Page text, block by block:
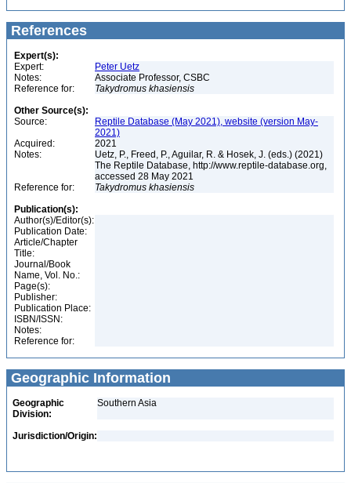
References
Expert(s):
Expert:
Peter Uetz
Notes:
Associate Professor, CSBC
Reference for:
Takydromus khasiensis
Other Source(s):
Source:
Reptile Database (May 2021), website (version May-
2021)
Acquired:
2021
Notes:
Uetz, P., Freed, P., Aguilar, R. & Hosek, J. (eds.) (2021)
The Reptile Database, http://www.reptile-database.org,
accessed 28 May 2021
Reference for:
Takydromus khasiensis
Publication(s):
Author(s)/Editor(s):
Publication Date:
Article/Chapter
Title:
Journal/Book
Name, Vol. No.:
Page(s):
Publisher:
Publication Place:
ISBN/ISSN:
Notes:
Reference for:
Geographic Information
Geographic
Division:
Southern Asia
Jurisdiction/Origin: